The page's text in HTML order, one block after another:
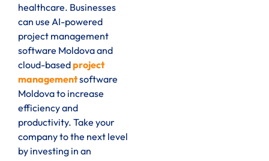
healthcare. Businesses
can use AI-powered
project management
software Moldova and
cloud-basedproject
managementsoftware
Moldova to increase
efficiency and
productivity. Take your
company to the next level
by investing in an